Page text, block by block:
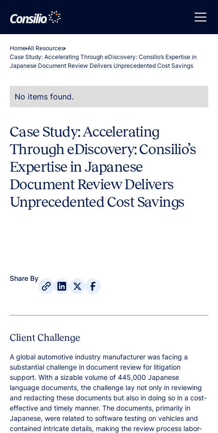
Home All Resources
Case Study: Accelerating Through eDiscovery: Consilio’s Expertise in
Japanese Document Review Delivers Unprecedented Cost Savings
No items found.
Case Study: Accelerating
Through eDiscovery: Consilio’s
Expertise in Japanese
Document Review Delivers
Unprecedented Cost Savings
Share By
Client Challenge
A global automotive industry manufacturer was facing a
substantial challenge in document review for litigation
support. With a sizable volume of 445,000 Japanese
language documents, the challenge lay not only in reviewing
and redacting these documents but also in doing so in a cost-
effective and timely manner. The documents, primarily in
Japanese, were related to software testing on vehicles and
contained intricate details, making the review process labor-